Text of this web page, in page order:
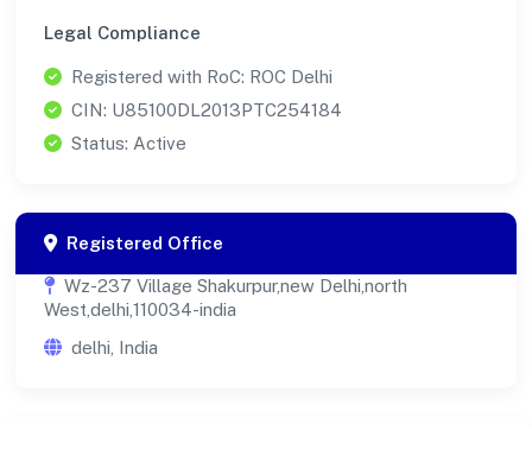
Legal Compliance
Registered with RoC: ROC Delhi
CIN: U85100DL2013PTC254184
Status: Active
Registered Office
Wz-237 Village Shakurpur,new Delhi,north
West,delhi,110034-india
delhi, India